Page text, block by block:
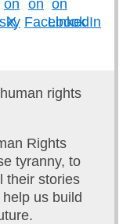
rights
Rights
tyranny, to
their stories
us build